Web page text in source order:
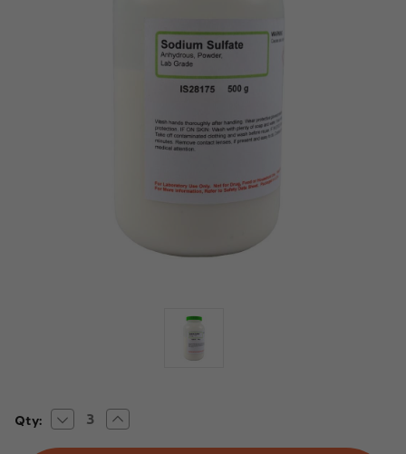
Current
Qty: Decrease
Quantity
of
Increase
Quantity
of